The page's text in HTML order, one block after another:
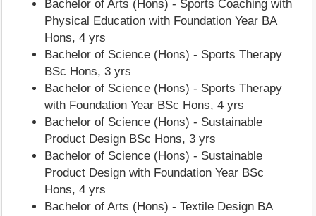
Bachelor of Arts (Hons) - Sports Coaching with
Physical Education with Foundation Year BA
Hons, 4 yrs
Bachelor of Science (Hons) - Sports Therapy
BSc Hons, 3 yrs
Bachelor of Science (Hons) - Sports Therapy
with Foundation Year BSc Hons, 4 yrs
Bachelor of Science (Hons) - Sustainable
Product Design BSc Hons, 3 yrs
Bachelor of Science (Hons) - Sustainable
Product Design with Foundation Year BSc
Hons, 4 yrs
Bachelor of Arts (Hons) - Textile Design BA